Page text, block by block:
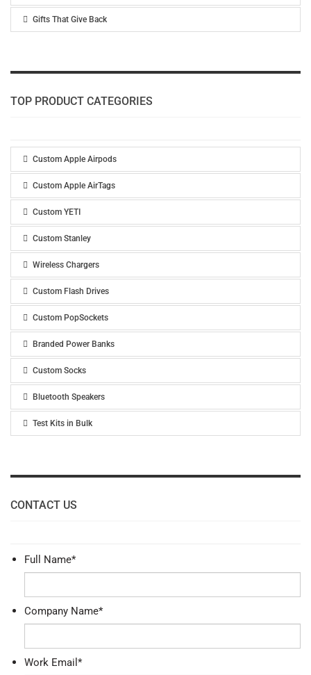
Gifts That Give Back
TOP PRODUCT CATEGORIES
Custom Apple Airpods
Custom Apple AirTags
Custom YETI
Custom Stanley
Wireless Chargers
Custom Flash Drives
Custom PopSockets
Branded Power Banks
Custom Socks
Bluetooth Speakers
Test Kits in Bulk
CONTACT US
Full Name*
Company Name*
Work Email *